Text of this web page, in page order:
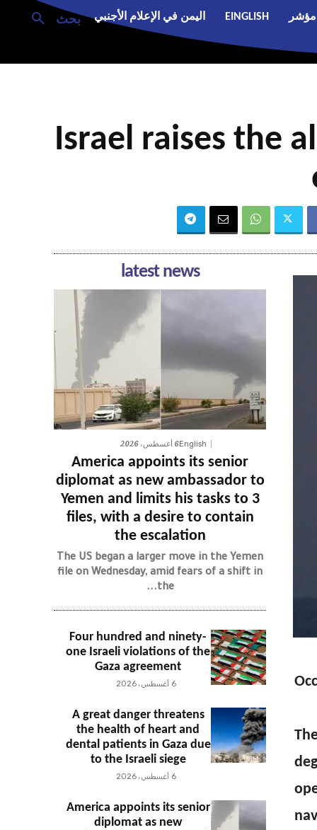
بحث مؤشر EINGLISH اليمن في الإعلام الأجنبي
Israel raises the
latest news
English6 أغسطس، 2026
America appoints its senior
diplomat as new ambassador to
Yemen and limits his tasks to 3
files, with a desire to contain
the escalation
The US began a larger move in the Yemen
file on Wednesday, amid fears of a shift in
the...
Four hundred and ninety-
one Israeli violations of the
Gaza agreement
6 أغسطس، 2026
A great danger threatens
the health of heart and
dental patients in Gaza due
to the Israeli siege
6 أغسطس، 2026
America appoints its senior
diplomat as new